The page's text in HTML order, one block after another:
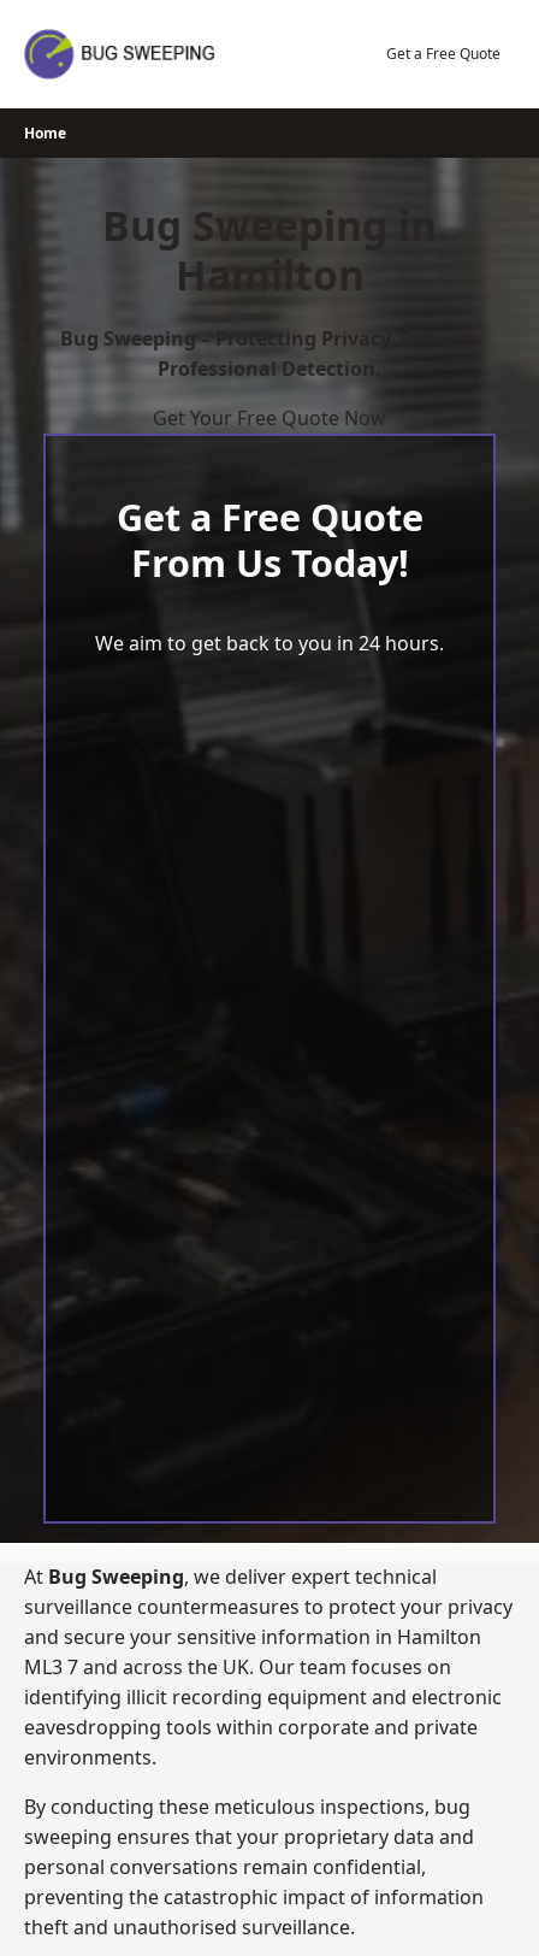
content
Get a Free Quote
Home
Bug Sweeping in
Hamilton
Bug Sweeping – Protecting Privacy Through
Professional Detection.
Get Your Free Quote Now
Get a Free Quote
From Us Today!
We aim to get back to you in 24 hours.
At Bug Sweeping, we deliver expert technical
surveillance countermeasures to protect your privacy
and secure your sensitive information in Hamilton
ML3 7 and across the UK. Our team focuses on
identifying illicit recording equipment and electronic
eavesdropping tools within corporate and private
environments.
By conducting these meticulous inspections, bug
sweeping ensures that your proprietary data and
personal conversations remain confidential,
preventing the catastrophic impact of information
theft and unauthorised surveillance.